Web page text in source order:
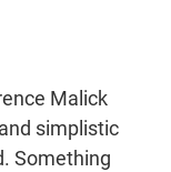
Malick
simplistic
Something